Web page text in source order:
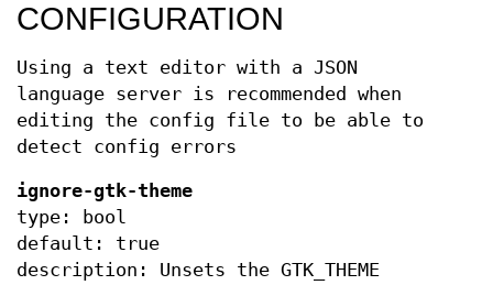
CONFIGURATION
Using a text editor with a JSON
language server is recommended when
editing the config file to be able to
detect config errors
ignore-gtk-theme
type: bool
default: true
description: Unsets the GTK_THEME